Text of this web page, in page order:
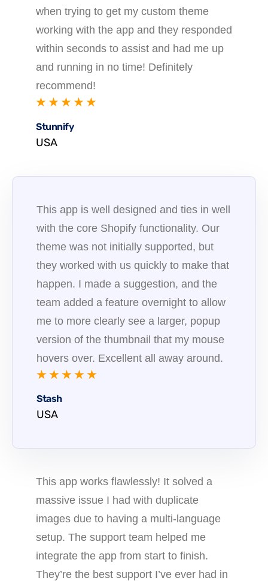
when trying to get my custom theme
working with the app and they responded
within seconds to assist and had me up
and running in no time! Definitely
recommend!
★ ★ ★ ★ ★
Stunnify
USA
This app is well designed and ties in well
with the core Shopify functionality. Our
theme was not initially supported, but
they worked with us quickly to make that
happen. I made a suggestion, and the
team added a feature overnight to allow
me to more clearly see a larger, popup
version of the thumbnail that my mouse
hovers over. Excellent all away around.
★ ★ ★ ★ ★
Stash
USA
This app works flawlessly! It solved a
massive issue I had with duplicate
images due to having a multi-language
setup. The support team helped me
integrate the app from start to finish.
They’re the best support I’ve ever had in